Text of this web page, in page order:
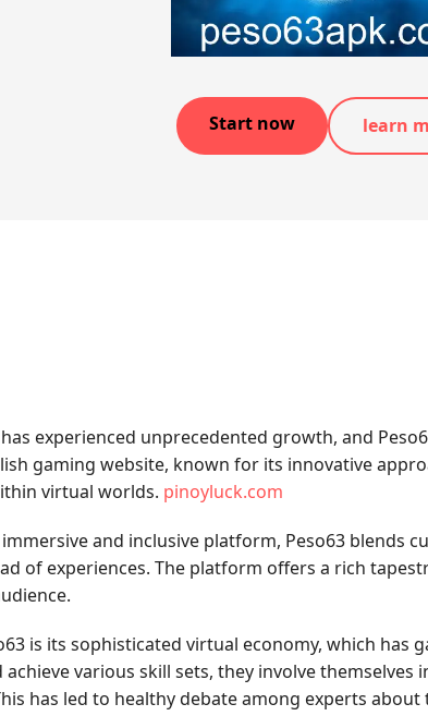
Start now learn
experienced unprecedented growth, and
gaming website, known for its innovative
virtual worlds. pinoyluck.com
and inclusive platform, Peso63 blends
of experiences. The platform offers a rich
is its sophisticated virtual economy, which
various skill sets, they involve
has led to healthy debate among experts